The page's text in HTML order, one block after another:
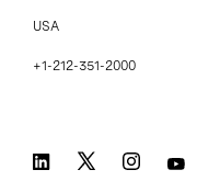
USA
+1-212-351-2000